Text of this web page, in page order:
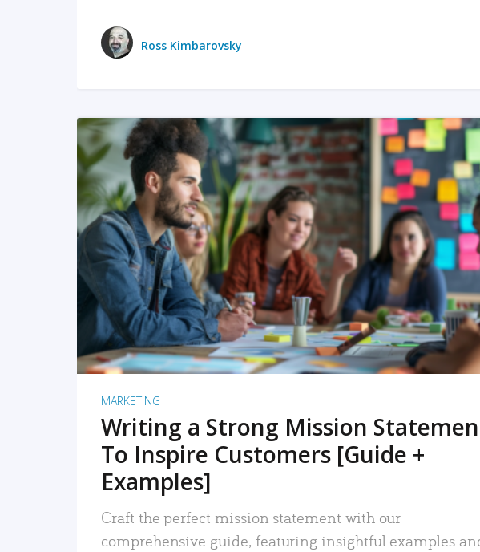
Ross Kimbarovsky
READ MORE
MARKETING
Writing a Strong Mission
To Inspire Customers [Guide +
Examples]
Craft the perfect mission statement with our
comprehensive guide, featuring insightful examples